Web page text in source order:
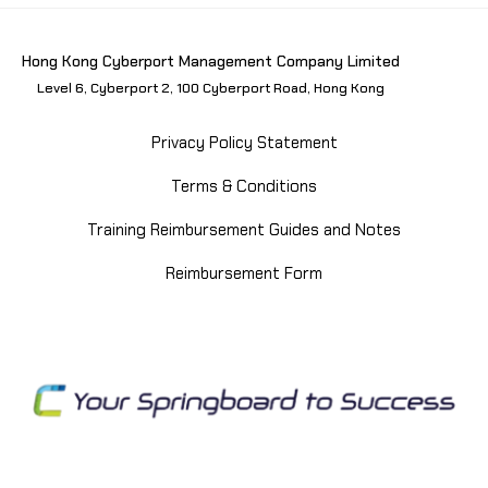
Hong Kong Cyberport Management Company Limited
Level 6, Cyberport 2, 100 Cyberport Road, Hong Kong
Privacy Policy Statement
Terms & Conditions
Training Reimbursement Guides and Notes
Reimbursement Form